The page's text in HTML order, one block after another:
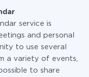
service is
and personal
to use several
a variety of events,
to share